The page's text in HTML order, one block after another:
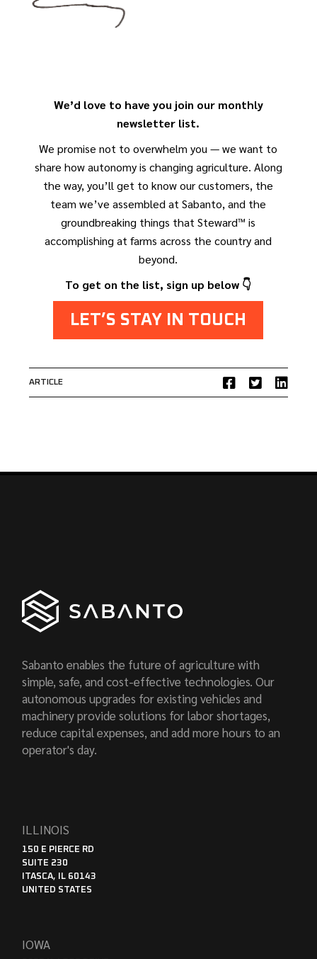
We’d love to have you join our monthly
newsletter list.
We promise not to overwhelm you — we want to
share how autonomy is changing agriculture. Along
the way, you’ll get to know our customers, the
team we’ve assembled at Sabanto, and the
groundbreaking things that Steward™ is
accomplishing at farms across the country and
beyond.
To get on the list, sign up below 👇
LET’S STAY IN TOUCH
ARTICLE
Sabanto enables the future of agriculture with
simple, safe, and cost-effective technologies. Our
autonomous upgrades for existing vehicles and
machinery provide solutions for labor shortages,
reduce capital expenses, and add more hours to an
operator's day.
ILLINOIS
150 E PIERCE RD
SUITE 230
ITASCA, IL 60143
UNITED STATES
IOWA